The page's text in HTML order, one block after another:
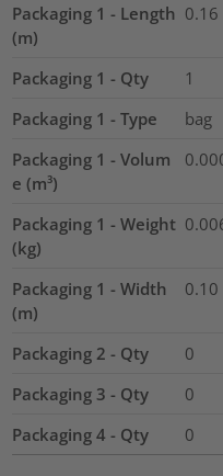
Packaging 1 - Length
(m)
0.16
Packaging 1 - Qty
1
Packaging 1 - Type
bag
Packaging 1 - Volum
e (m³)
Packaging 1 - Weight
(kg)
Packaging 1 - Width
(m)
0.10
Packaging 2 - Qty
0
Packaging 3 - Qty
0
Packaging 4 - Qty
0